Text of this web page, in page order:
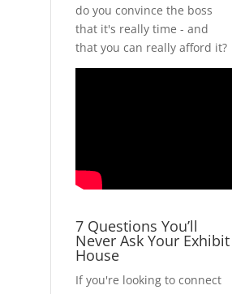
do you convince the boss
that it's really time - and
that you can really afford it?
7 Questions You’ll
Never Ask Your Exhibit
House
If you're looking to connect